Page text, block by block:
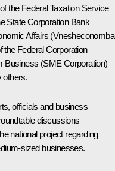
the Federal Taxation Service
State Corporation Bank
Affairs
the Federal Corporation
Business (SME Corporation)
others.
officials and business
discussions
national project regarding
sized businesses.